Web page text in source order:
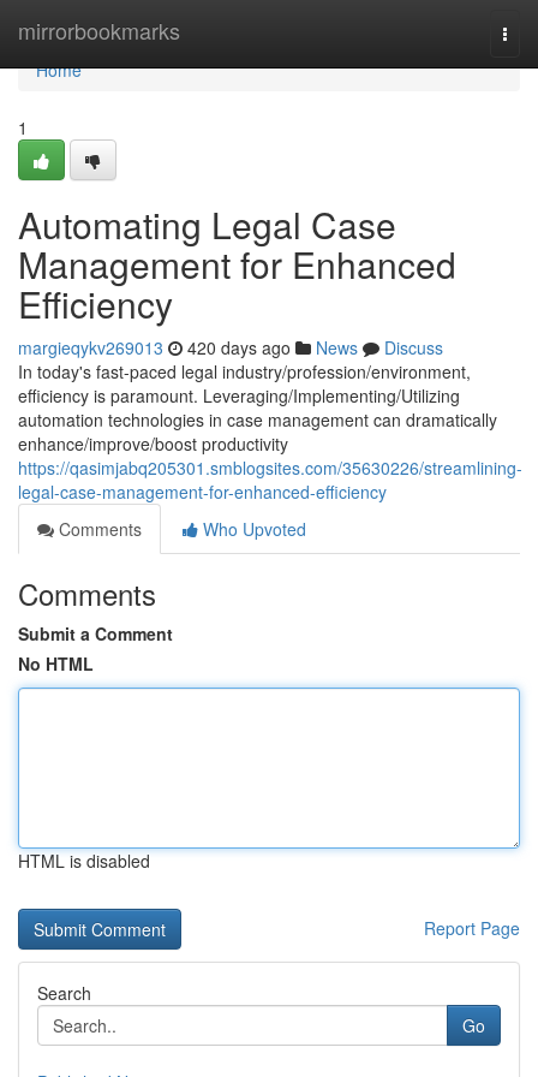
mirrorbookmarks
Home
Home
1
Automating Legal Case
Management for Enhanced
Efficiency
margieqykv269013 420 days ago News
Discuss
In today's fast-paced legal industry/profession/environment,
efficiency is paramount. Leveraging/Implementing/Utilizing
automation technologies in case management can dramatically
enhance/improve/boost productivity
https://qasimjabq205301.smblogsites.com/35630226/streamlining-
legal-case-management-for-enhanced-efficiency
Comments
Who Upvoted
Comments
Submit a Comment
No HTML
HTML is disabled
Report Page
Search
Go